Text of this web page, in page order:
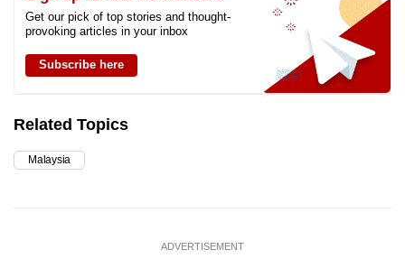
Get our pick of top stories and thought-
provoking articles in your inbox
Subscribe here
Related Topics
Malaysia
ADVERTISEMENT